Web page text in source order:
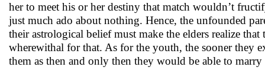
her to meet his or her destiny that match wouldn’t
just much ado about nothing. Hence, the unfounded
their astrological belief must make the elders realize
wherewithal for that. As for the youth, the sooner they
them as then and only then they would be able to